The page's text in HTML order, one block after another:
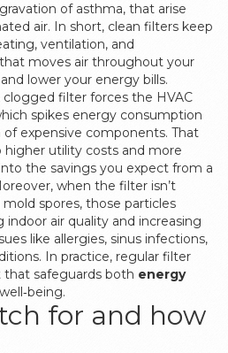
of asthma, that arise
air. In short, clean filters keep
ventilation, and
moves air throughout your
lower your energy bills.
filter forces the HVAC
spikes energy consumption
expensive components. That
higher utility costs and more
the savings you expect from a
when the filter isn’t
spores, those particles
indoor air quality and increasing
like allergies, sinus infections,
In practice, regular filter
that safeguards both energy
for and how